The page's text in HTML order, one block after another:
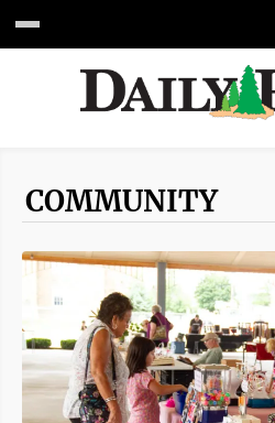
COMMUNITY